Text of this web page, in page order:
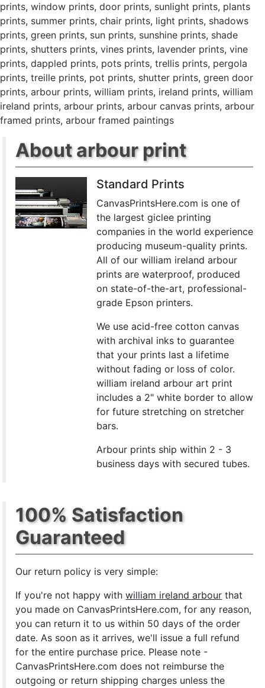
prints, window prints, door prints, sunlight prints, plants
prints, summer prints, chair prints, light prints, shadows
prints, green prints, sun prints, sunshine prints, shade
prints, shutters prints, vines prints, lavender prints, vine
prints, dappled prints, pots prints, trellis prints, pergola
prints, treille prints, pot prints, shutter prints, green door
prints, arbour prints, william prints, ireland prints, william
ireland prints, arbour prints, arbour canvas prints, arbour
framed prints, arbour framed paintings
About arbour print
Standard Prints
CanvasPrintsHere.com is one of
the largest giclee printing
companies in the world experience
producing museum-quality prints.
All of our william ireland arbour
prints are waterproof, produced
on state-of-the-art, professional-
grade Epson printers.
We use acid-free cotton canvas
with archival inks to guarantee
that your prints last a lifetime
without fading or loss of color.
william ireland arbour art print
includes a 2" white border to allow
for future stretching on stretcher
bars.
Arbour prints ship within 2 - 3
business days with secured tubes.
100% Satisfaction
Guaranteed
Our return policy is very simple:
If you're not happy withwilliam ireland arbour that
you made on CanvasPrintsHere.com, for any reason,
you can return it to us within 50 days of the order
date. As soon as it arrives, we'll issue a full refund
for the entire purchase price. Please note -
CanvasPrintsHere.com does not reimburse the
outgoing or return shipping charges unless the